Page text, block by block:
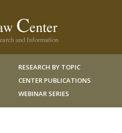
RESEARCH BY TOPIC
CENTER PUBLICATIONS
WEBINAR SERIES